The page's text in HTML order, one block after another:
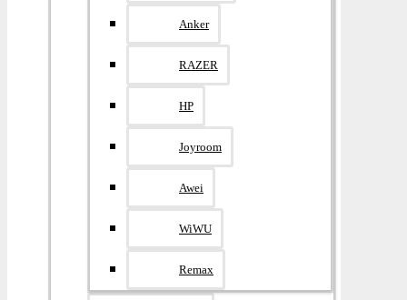
Anker
RAZER
HP
Joyroom
Awei
WiWU
Remax